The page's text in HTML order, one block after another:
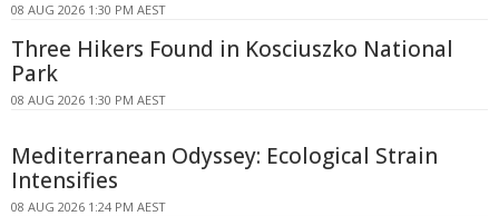
08 AUG 2026 1:30 PM AEST
Three Hikers Found in Kosciuszko National
Park
08 AUG 2026 1:30 PM AEST
Mediterranean Odyssey: Ecological Strain
Intensifies
08 AUG 2026 1:24 PM AEST